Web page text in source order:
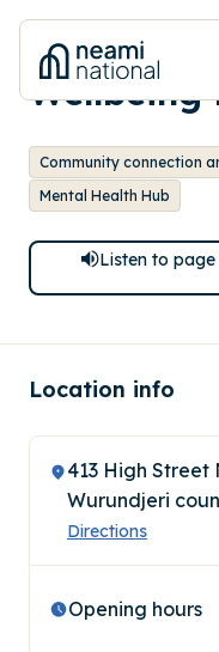
Mental
Wellbeing
Mental Health Hub
Listen to page
Location info
413 High Street
Wurundjeri
Directions
Opening hours